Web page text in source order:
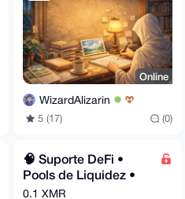
Online
WizardAlizarin
5 (17) (0)
🧠 Suporte DeFi •
Pools de Liquidez •
NFTs •
0.1 XMR